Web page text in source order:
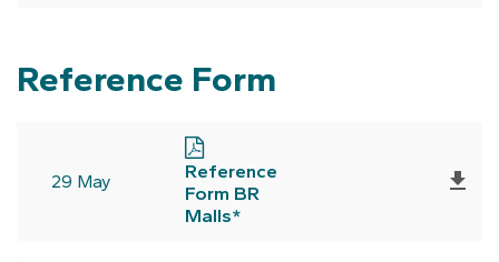
Reference Form
29 May
Reference
Form BR
Malls*
